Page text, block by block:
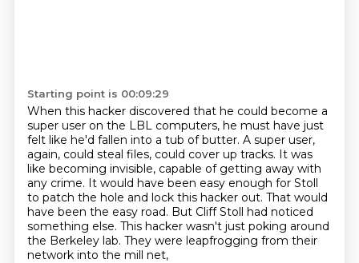
Starting point is 00:09:29
When this hacker discovered that he could become a
super user on the LBL computers, he must have just
felt like he'd fallen into a tub of butter. A super user,
again, could steal files, could cover up tracks. It was
like becoming invisible, capable of getting away with
any crime. It would have been easy enough for Stoll
to patch the hole and lock this hacker out. That would
have been the easy road. But Cliff Stoll had noticed
something else. This hacker wasn't just poking around
the Berkeley lab. They were leapfrogging from their
network into the mill net,